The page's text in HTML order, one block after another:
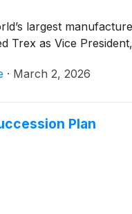
largest
Trex as Vice
· March 2, 2026
Plan